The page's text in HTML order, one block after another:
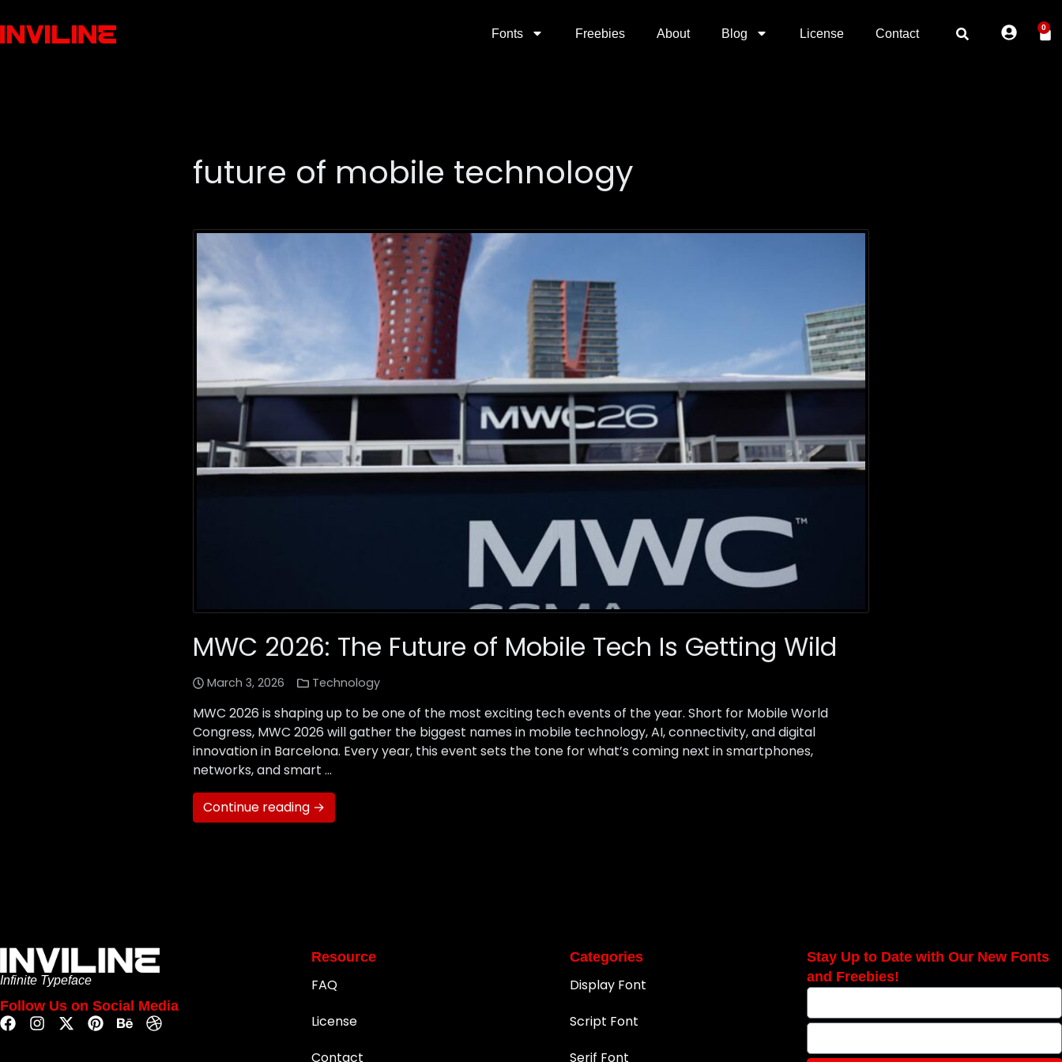
Fonts Freebies About Blog License Contact 0
future of mobile technology
MWC 2026: The Future of Mobile Tech Is Getting Wild
March 3, 2026 Technology
MWC 2026 is shaping up to be one of the most exciting tech events of the year. Short for Mobile World
Congress, MWC 2026 will gather the biggest names in mobile technology, AI, connectivity, and digital
innovation in Barcelona. Every year, this event sets the tone for what’s coming next in smartphones,
networks, and smart …
Continue reading →
Infinite Typeface
Follow Us on Social Media
Resource
FAQ
License
Contact
Categories
Display Font
Script Font
Serif Font
Stay Up to Date with Our New Fonts
and Freebies!